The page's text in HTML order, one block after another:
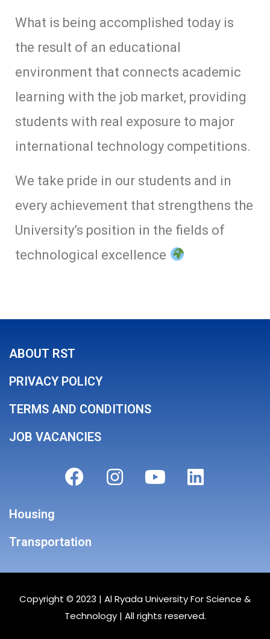
What is being accomplished today is
the result of an educational
environment that connects academic
learning with the job market, providing
students with real exposure to major
international technology competitions.
We take pride in our students and in
every achievement that strengthens the
University’s position in the fields of
technological excellence
ABOUT RST
PRIVACY POLICY
TERMS AND CONDITIONS
JOB VACANCIES
Housing
Transportation
Copyright © 2023 | Al Ryada University For Science &
Technology| All rights reserved.